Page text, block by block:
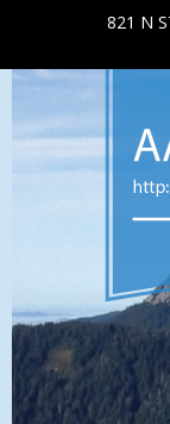
Skip to821 N